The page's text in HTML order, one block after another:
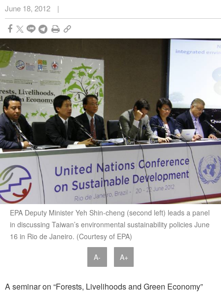
June 18, 2012 |
EPA Deputy Minister Yeh Shin-cheng (second left) leads a panel
in discussing Taiwan’s environmental sustainability policies June
16 in Rio de Janeiro. (Courtesy of EPA)
A- A+
A seminar on “Forests, Livelihoods and Green Economy”